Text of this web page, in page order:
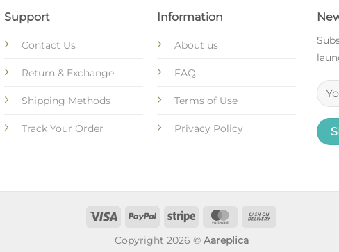
Support
Contact Us
Return & Exchange
Shipping Methods
Track Your Order
Information
About us
FAQ
Terms of Use
Privacy Policy
Copyright 2026 © Aareplica